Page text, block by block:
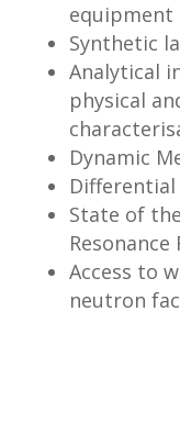
equipment
Synthetic
Analytical
physical
Dynamic
Differential
State of
Resonance
Access to
neutron